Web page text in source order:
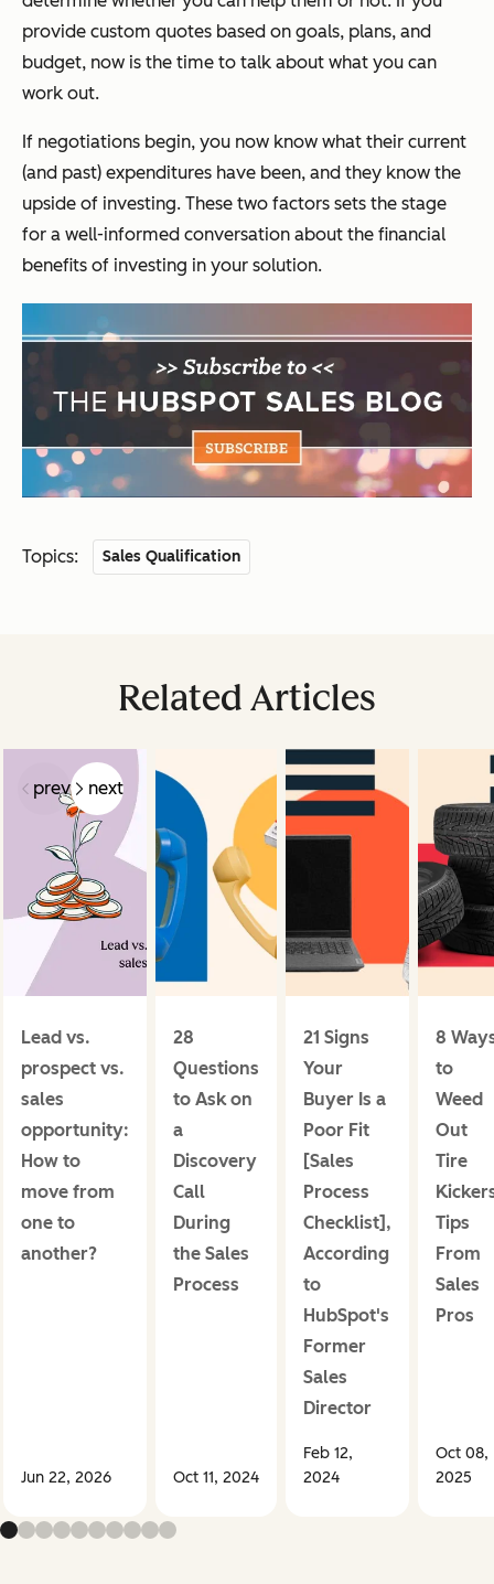
provide custom quotes based on goals, plans, and
budget, now is the time to talk about what you can
work out.
If negotiations begin, you now know what their current
(and past) expenditures have been, and they know the
upside of investing. These two factors sets the stage
for a well-informed conversation about the financial
benefits of investing in your solution.
Topics: Sales Qualification
Related Articles
prev next
Lead vs.
prospect vs.
sales
opportunity:
How to
move from
one to
another?
Jun 22, 2026
28
Questions
to Ask on
a
Discovery
Call
During
the Sales
Process
Oct 11, 2024
21 Signs
Your
Buyer Is a
Poor Fit
[Sales
Process
Checklist],
According
to
HubSpot's
Former
Sales
Director
Feb 12,
2024
8
to
Weed
Out
Tire
Tips
From
Sales
Pros
Oct 08,
2025